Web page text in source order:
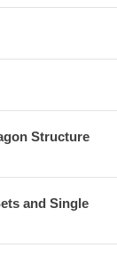
Structure
and Single